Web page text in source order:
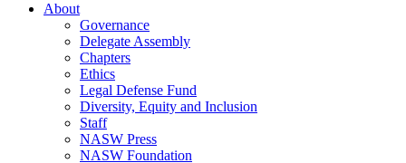
About
Governance
Delegate Assembly
Chapters
Ethics
Legal Defense Fund
Diversity, Equity and Inclusion
Staff
NASW Press
NASW Foundation